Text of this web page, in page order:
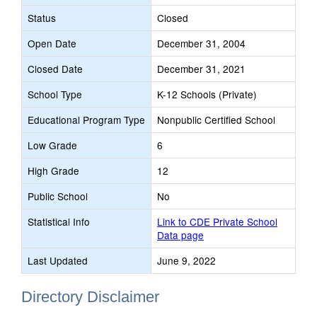
Status
Closed
Open Date
December 31, 2004
Closed Date
December 31, 2021
School Type
K-12 Schools (Private)
Educational Program Type
Nonpublic Certified School
Low Grade
6
High Grade
12
Public School
No
Statistical Info
Link to CDE Private School
Data page
Last Updated
June 9, 2022
Directory Disclaimer